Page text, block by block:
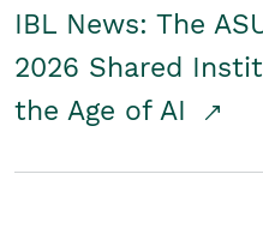
IBL News: The
2026 Shared
the Age of AI